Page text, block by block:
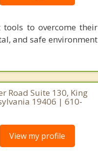
to overcome their
and safe environment
Road Suite 130, King
19406 | 610-
View my profile